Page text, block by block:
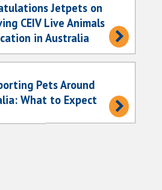
Jetpets on
CEIV Live Animals
in Australia
Pets Around
What to Expect